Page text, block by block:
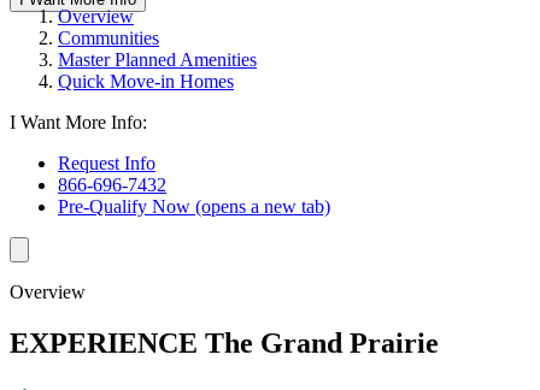
Overview
Communities
Master Planned Amenities
Quick Move-in Homes
I Want More Info:
Request Info
866-696-7432
Pre-Qualify Now (opens a new tab)
Overview
EXPERIENCE The Grand Prairie